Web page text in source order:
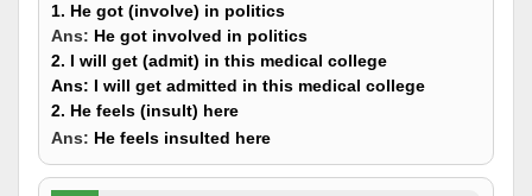
1. He got (involve) in politics
Ans: He got involved in politics
2. I will get (admit) in this medical college
Ans: I will get admitted in this medical college
2. He feels (insult) here
Ans: He feels insulted here